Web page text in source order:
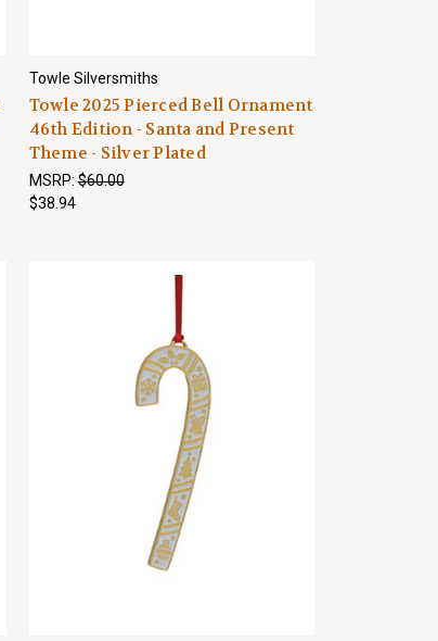
Towle Silversmiths
Towle 2025 Pierced Bell Ornament
46th Edition - Santa and Present
Theme - Silver Plated
MSRP:$60.00
$38.94